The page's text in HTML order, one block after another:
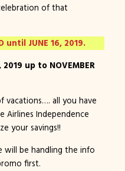
of that
until JUNE 16, 2019.
up to NOVEMBER
vacations…. all you have
Airlines Independence
your savings!!
will be handling the info
first.